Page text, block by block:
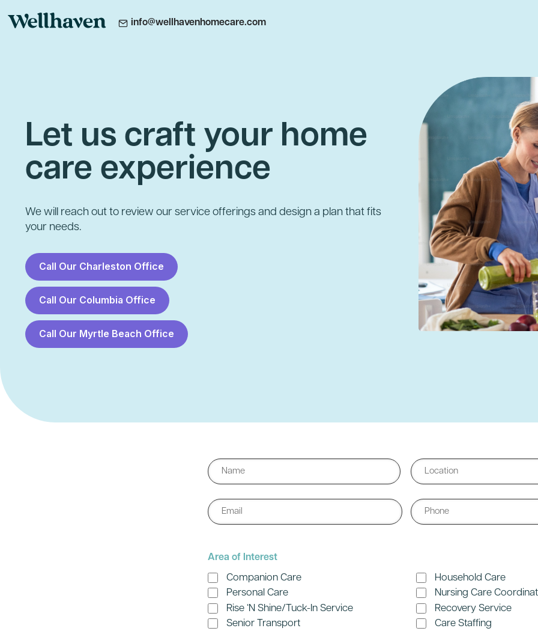
info@wellhavenhomecare.com
Let us craft your home
care experience
We will reach out to review our service offerings and design a plan that fits
your needs.
Call Our Charleston Office
Call Our Columbia Office
Call Our Myrtle Beach Office
Email Phone
Area of Interest
Companion Care
Household Care
Personal Care
Nursing Care
Rise ‘N Shine/Tuck-In Service
Recovery Service
Senior Transport
Care Staffing